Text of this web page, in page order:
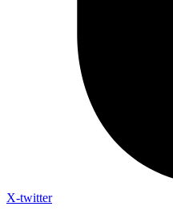
X-twitter